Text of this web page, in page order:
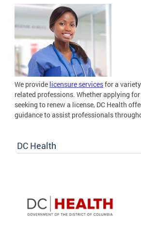
We provide licensure servicesfor a
related professions. Whether applying
seeking to renew a license, DC Health
guidance to assist professionals
DC Health